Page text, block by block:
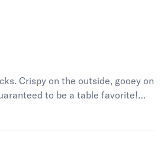
Crispy on the outside, gooey on
to be a table favorite!
sauce.